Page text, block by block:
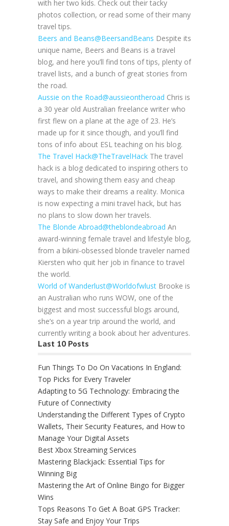
with her two kids. Check out their tacky
photos collection, or read some of their many
travel tips.
Beers and Beans@BeersandBeans Despite its
unique name, Beers and Beans is a travel
blog, and here you’ll find tons of tips, plenty of
travel lists, and a bunch of great stories from
the road.
Aussie on the Road@aussieontheroad Chris is
a 30 year old Australian freelance writer who
first flew on a plane at the age of 23. He’s
made up for it since though, and you’ll find
tons of info about ESL teaching on his blog.
The Travel Hack@TheTravelHack The travel
hack is a blog dedicated to inspiring others to
travel, and showing them easy and cheap
ways to make their dreams a reality. Monica
is now expecting a mini travel hack, but has
no plans to slow down her travels.
The Blonde Abroad@theblondeabroad An
award-winning female travel and lifestyle blog,
from a bikini-obsessed blonde traveler named
Kiersten who quit her job in finance to travel
the world.
World of Wanderlust@Worldofwlust Brooke is
an Australian who runs WOW, one of the
biggest and most successful blogs around,
she’s on a year trip around the world, and
currently writing a book about her adventures.
Last 10 Posts
Fun Things To Do On Vacations In England:
Top Picks for Every Traveler
Adapting to 5G Technology: Embracing the
Future of Connectivity
Understanding the Different Types of Crypto
Wallets, Their Security Features, and How to
Manage Your Digital Assets
Best Xbox Streaming Services
Mastering Blackjack: Essential Tips for
Winning Big
Mastering the Art of Online Bingo for Bigger
Wins
Tops Reasons To Get A Boat GPS Tracker:
Stay Safe and Enjoy Your Trips